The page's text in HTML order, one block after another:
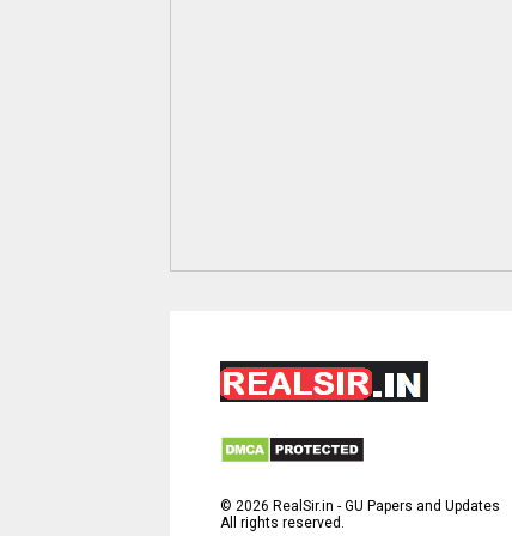
©2026 RealSir.in - GU Papers and Updates
All rights reserved.